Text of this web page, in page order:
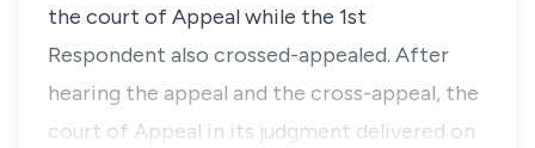
the court of Appeal while the 1st
Respondent also crossed-appealed. After
hearing the appeal and the cross-appeal, the
court of Appeal in its judgment delivered on